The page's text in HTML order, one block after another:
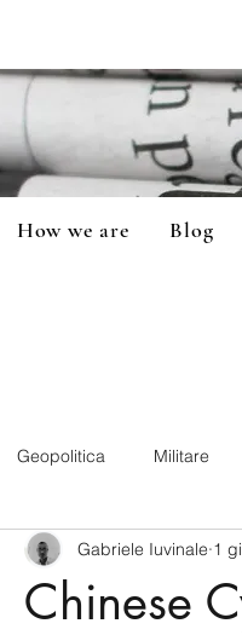
How we are Blog
Geopolitica Militare
Information
Chinese
Gabriele Iuvinale 1